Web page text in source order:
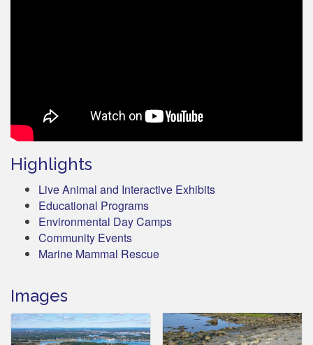
Highlights
Live Animal and Interactive Exhibits
Educational Programs
Environmental Day Camps
Community Events
Marine Mammal Rescue
Images